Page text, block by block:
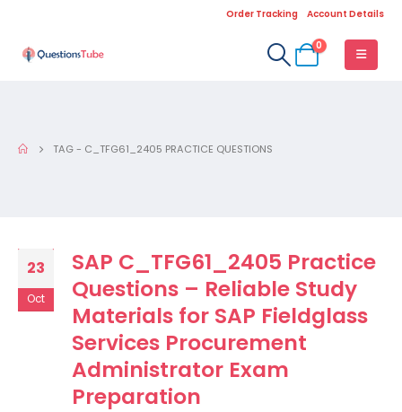
Order Tracking Account Details
0
TAG - C_TFG61_2405 PRACTICE QUESTIONS
23
Oct
SAP C_TFG61_2405 Practice
Questions – Reliable Study
Materials for SAP Fieldglass
Services Procurement
Administrator Exam
Preparation